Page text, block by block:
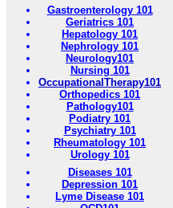
Gastroenterology 101
Geriatrics 101
Hepatology 101
Nephrology 101
Neurology101
Nursing 101
OccupationalTherapy101
Orthopedics 101
Pathology101
Podiatry 101
Psychiatry 101
Rheumatology 101
Urology 101
Diseases 101
Depression 101
Lyme Disease 101